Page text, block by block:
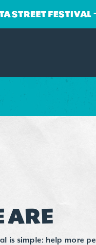
STREET FESTIVAL
ARE
is simple: help more